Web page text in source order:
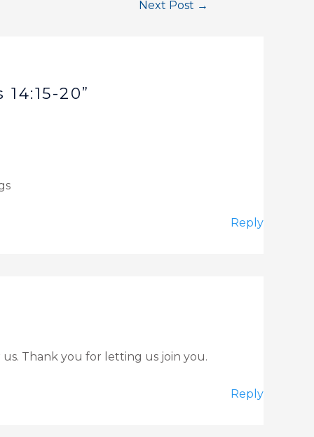
Next Post →
20”
Reply
us. Thank you for letting us join you.
Reply